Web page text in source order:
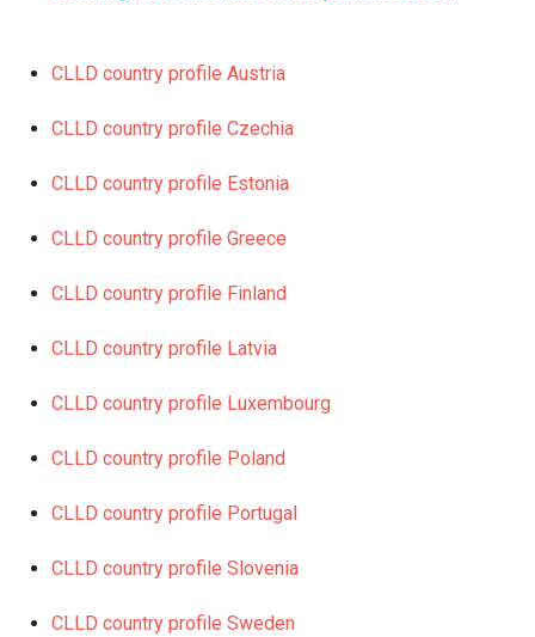
CLLD country profile Austria
CLLD country profile Czechia
CLLD country profile Estonia
CLLD country profile Greece
CLLD country profile Finland
CLLD country profile Latvia
CLLD country profile Luxembourg
CLLD country profile Poland
CLLD country profile Portugal
CLLD country profile Slovenia
CLLD country profile Sweden